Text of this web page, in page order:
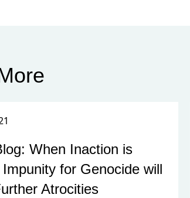
When Inaction is
for Genocide will
Atrocities